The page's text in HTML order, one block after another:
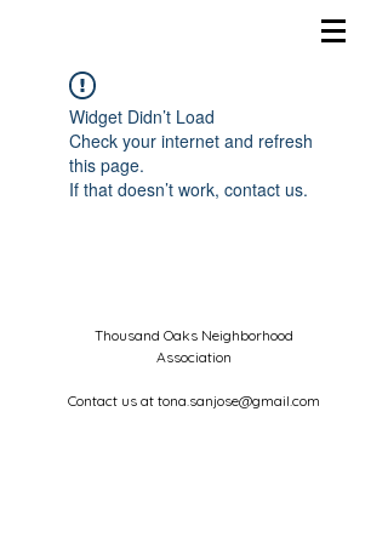
Widget Didn’t Load
Check your internet and refresh
this page.
If that doesn’t work, contact us.
Thousand Oaks Neighborhood
Association
Contact us at tona.sanjose@gmail.com